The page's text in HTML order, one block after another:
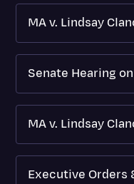
MA v. Lindsay
Senate Hearing
MA v. Lindsay
Executive Orders